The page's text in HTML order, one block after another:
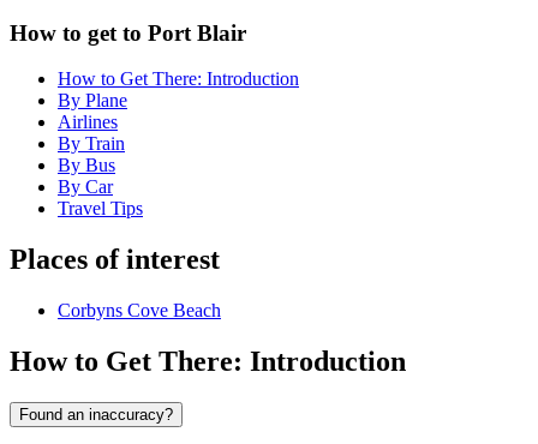
How to get to Port Blair
How to Get There: Introduction
By Plane
Airlines
By Train
By Bus
By Car
Travel Tips
Places of interest
Corbyns Cove Beach
How to Get There: Introduction
Found an inaccuracy?